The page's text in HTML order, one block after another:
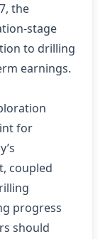
the
to drilling
earnings.
for
coupled
progress
should